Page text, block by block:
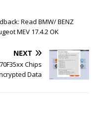
Read BMW/ BENZ
MEV 17.4.2 OK
NEXT
Chips
Data